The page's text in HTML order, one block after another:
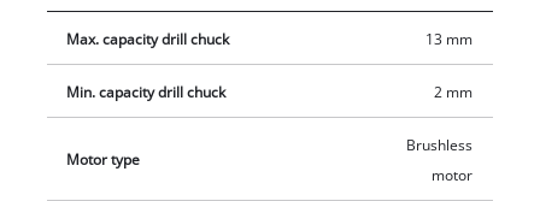
stone, concrete or brick. The combi impact drill's powerful 2-
speed transmission allows for fast screwdriving, drilling and
screws from being overtightened. The hard torque of 70 Nm
can be adjusted across 21 levels, along with a drilling mode
and a impact drilling mode. The infinitely variable electronic
Max. capacity drill chuck 13 mm
Min. capacity drill chuck 2 mm
Motor type
Brushless
motor